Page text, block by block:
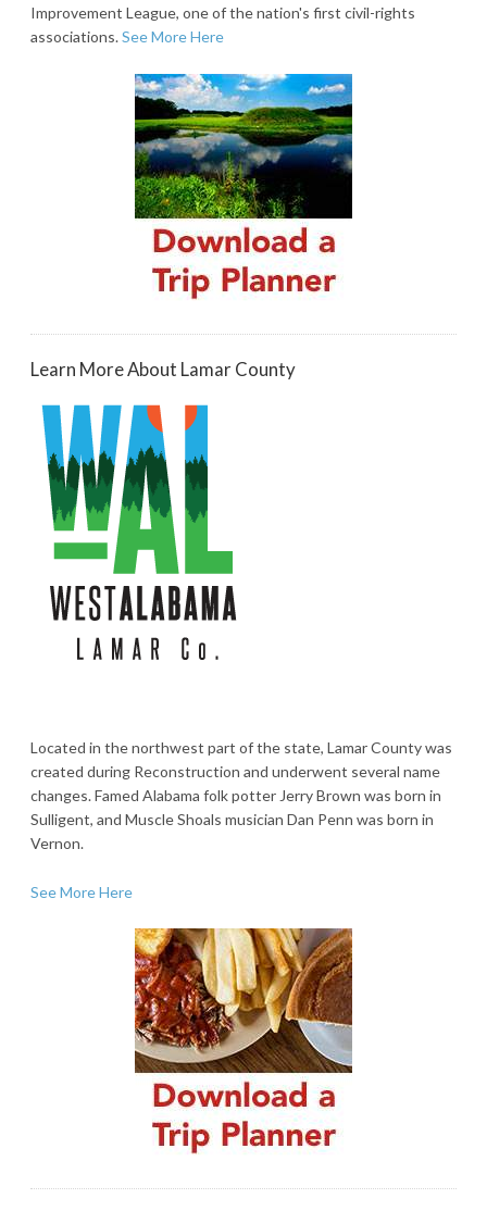
Improvement League, one of the nation's first civil-rights
associations.See More Here
Learn More About Lamar County
Located in the northwest part of the state, Lamar County was
created during Reconstruction and underwent several name
changes. Famed Alabama folk potter Jerry Brown was born in
Sulligent, and Muscle Shoals musician Dan Penn was born in
Vernon.
See More Here